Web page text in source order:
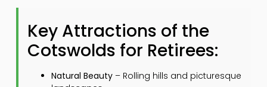
Key Attractions of the
Cotswolds for Retirees:
Natural Beauty– Rolling hills and picturesque